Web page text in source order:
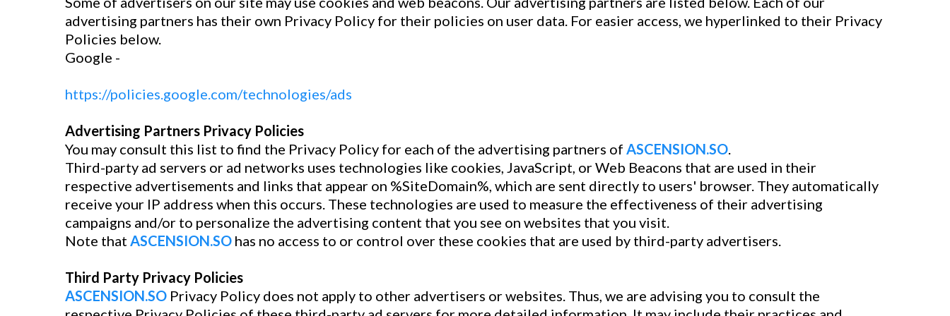
advertising partners has their own Privacy Policy for their policies on user data. For easier access, we hyperlinked to their Privacy
Policies below.
Google -
https://policies.google.com/technologies/ads
Advertising Partners Privacy Policies
You may consult this list to find the Privacy Policy for each of the advertising partners of ASCENSION.SO.
Third-party ad servers or ad networks uses technologies like cookies, JavaScript, or Web Beacons that are used in their
respective advertisements and links that appear on %SiteDomain%, which are sent directly to users' browser. They automatically
receive your IP address when this occurs. These technologies are used to measure the effectiveness of their advertising
campaigns and/or to personalize the advertising content that you see on websites that you visit.
Note that ASCENSION.SO has no access to or control over these cookies that are used by third-party advertisers.
Third Party Privacy Policies
ASCENSION.SO Privacy Policy does not apply to other advertisers or websites. Thus, we are advising you to consult the